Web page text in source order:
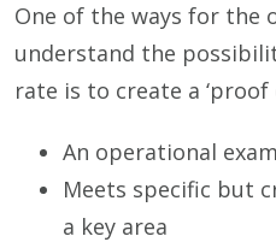
One of the ways for the
understand the
rate is to create a ‘proof
An operational
Meets specific but
a key area